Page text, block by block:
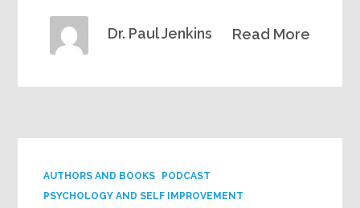
Read More
Dr. Paul Jenkins
AUTHORS AND BOOKS
PODCAST
PSYCHOLOGY AND SELF IMPROVEMENT